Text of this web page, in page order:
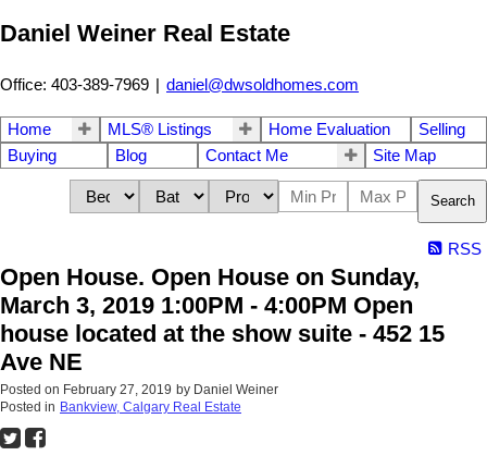
Daniel Weiner Real Estate
Office: 403-389-7969 | daniel@dwsoldhomes.com
Home MLS® Listings Home Evaluation
Selling
Buying
Blog Contact Me Site Map
Search
RSS
Open House. Open House on Sunday,
March 3, 2019 1:00PM - 4:00PM Open
house located at the show suite - 452 15
Ave NE
Posted on February 27, 2019 by Daniel Weiner
Posted in Bankview, Calgary Real Estate